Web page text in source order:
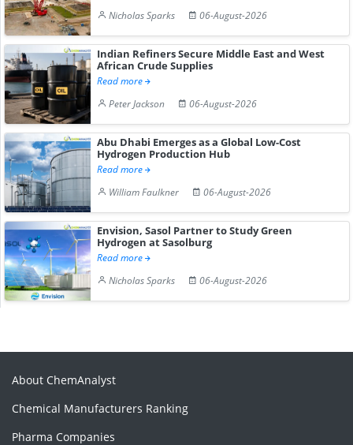
Nicholas Sparks
06-August-2026
Indian Refiners Secure Middle East and West
African Crude Supplies
Read more
Peter Jackson
06-August-2026
Abu Dhabi Emerges as a Global Low-Cost
Hydrogen Production Hub
Read more
William Faulkner
06-August-2026
Envision, Sasol Partner to Study Green
Hydrogen at Sasolburg
Read more
Nicholas Sparks
06-August-2026
About ChemAnalyst
Chemical Manufacturers Ranking
Pharma Companies